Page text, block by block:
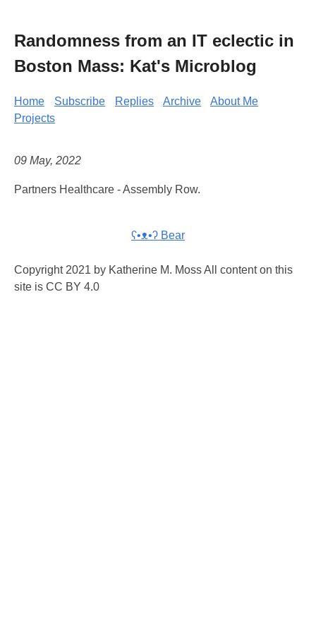
Randomness from an IT eclectic in
Boston Mass: Kat's Microblog
Home Subscribe Replies Archive
About Me
Projects
09 May, 2022
Partners Healthcare - Assembly Row.
ʕ•ᴥ•ʔ Bear
Copyright 2021 by Katherine M. Moss All content on this
site is CC BY 4.0